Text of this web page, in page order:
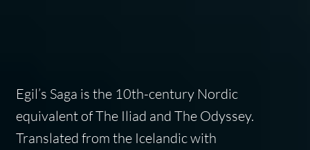
Egil’s Saga is the 10th-century Nordic
equivalent of The Iliad and The Odyssey.
Translated from the Icelandic with